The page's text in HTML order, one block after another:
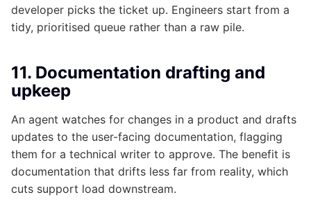
developer picks the ticket up. Engineers start from a
tidy, prioritised queue rather than a raw pile.
11. Documentation drafting and
upkeep
An agent watches for changes in a product and drafts
updates to the user-facing documentation, flagging
them for a technical writer to approve. The benefit is
documentation that drifts less far from reality, which
cuts support load downstream.